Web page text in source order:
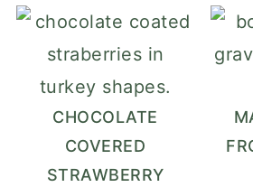
CHOCOLATE
COVERED
STRAWBERRY